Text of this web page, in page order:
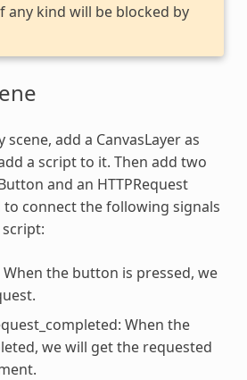
any kind will be blocked by
add a CanvasLayer as
a script to it. Then add two
and an HTTPRequest
to connect the following signals
the button is pressed, we
When the
we will get the requested